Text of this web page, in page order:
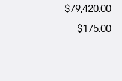
$79,420.00
$175.00